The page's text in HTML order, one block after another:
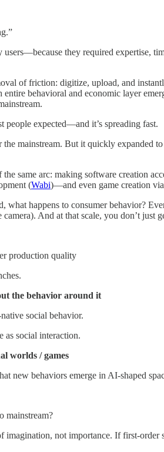
they required expertise,
of friction: digitize, upload, and
behavioral and economic layer
expected—and it’s spreading fast.
mainstream. But it quickly expanded
same arc: making software creation
(Wabi)—and even game creation
happens to consumer behavior?
And at that scale, you don’t
production quality
the behavior around it
social behavior.
as social interaction.
worlds / games
new behaviors emerge in AI-shaped
mainstream?
imagination, not importance. If first-